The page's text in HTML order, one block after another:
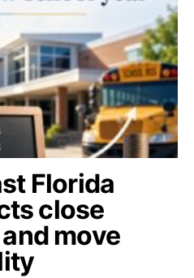
Florida
close
move